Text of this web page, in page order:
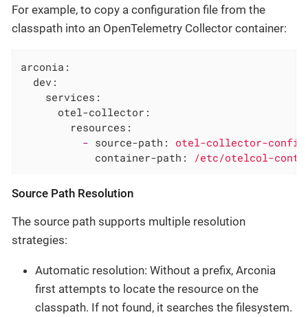
For example, to copy a configuration file from the
classpath into an OpenTelemetry Collector container:
arconia:
dev:
services:
otel-collector:
resources:
- source-path:
otel-collector-
container-path:
/etc/otelcol-
Source Path Resolution
The source path supports multiple resolution
strategies:
Automatic resolution: Without a prefix, Arconia
first attempts to locate the resource on the
classpath. If not found, it searches the filesystem.